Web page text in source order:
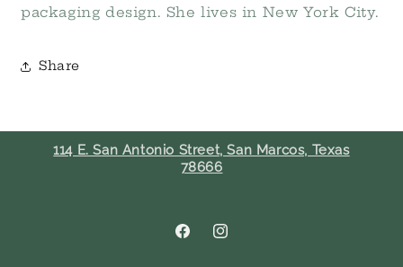
packaging design. She lives in New York City.
Share
114 E. San Antonio Street, San Marcos, Texas
78666
FacebookInstagram